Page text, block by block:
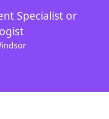
Specialist or